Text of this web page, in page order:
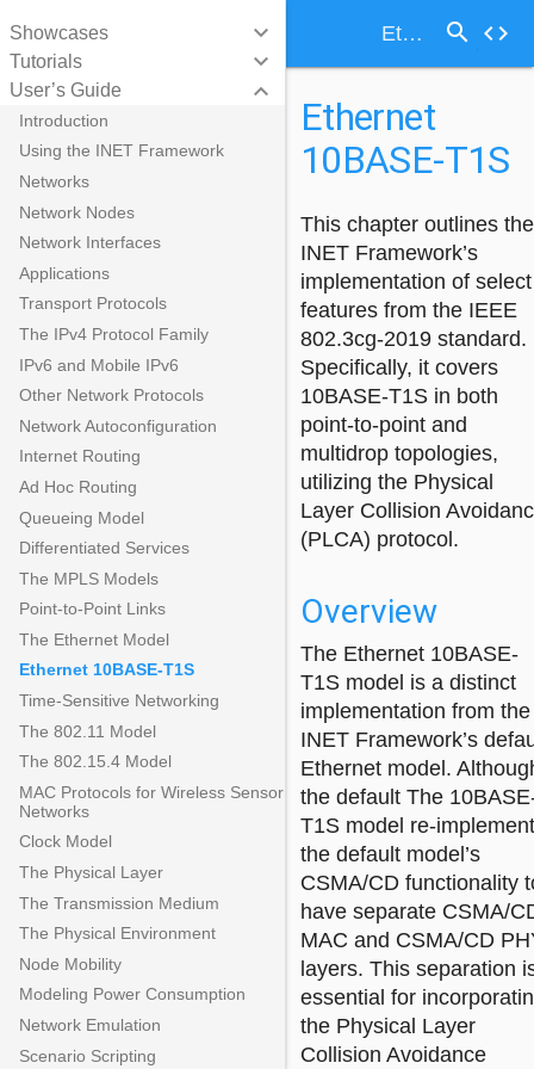
Ethernet 10BASE-T1S search code
Showcases keyboard_arrow_down
Tutorials keyboard_arrow_down
User’s Guide keyboard_arrow_down
Introduction
Using the INET Framework
Networks
Network Nodes
Network Interfaces
Applications
Transport Protocols
The IPv4 Protocol Family
IPv6 and Mobile IPv6
Other Network Protocols
Network Autoconfiguration
Internet Routing
Ad Hoc Routing
Queueing Model
Differentiated Services
The MPLS Models
Point-to-Point Links
The Ethernet Model
Ethernet 10BASE-T1S
Time-Sensitive Networking
The 802.11 Model
The 802.15.4 Model
MAC Protocols for Wireless Sensor
Networks
Clock Model
The Physical Layer
The Transmission Medium
The Physical Environment
Node Mobility
Modeling Power Consumption
Network Emulation
Scenario Scripting
Ethernet
10BASE-T1S
This chapter outlines the
INET Framework’s
implementation of select
features from the IEEE
802.3cg-2019 standard.
Specifically, it covers
10BASE-T1S in both
point-to-point and
multidrop topologies,
utilizing the Physical
Layer Collision
(PLCA) protocol.
Overview
The Ethernet 10BASE-
T1S model is a distinct
implementation from the
INET Framework’s
Ethernet model.
the default The
T1S model re-
the default model’s
CSMA/CD functionality
have separate CSMA/
MAC and CSMA/CD
layers. This separation
essential for
the Physical Layer
Collision Avoidance